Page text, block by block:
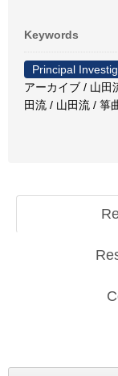
Keywords
Principal
アーカイブ / 山田
田流 / 山田流 / 箏